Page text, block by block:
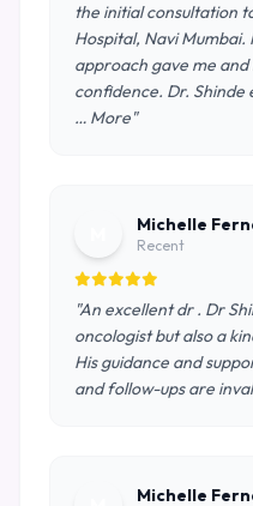
the initial consultation
Hospital, Navi
approach gave me
confidence. Dr.
… More"
Michelle
Recent
"An excellent dr . Dr
oncologist but also a
His guidance and
and follow-ups are
Michelle